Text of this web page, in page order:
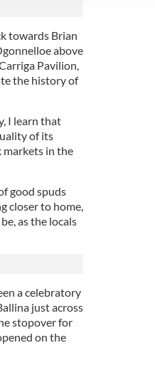
towards Brian
above
Pavilion,
the history of
I learn that
of its
markets in the
good spuds
closer to home,
as the locals
a celebratory
just across
stopover for
on the